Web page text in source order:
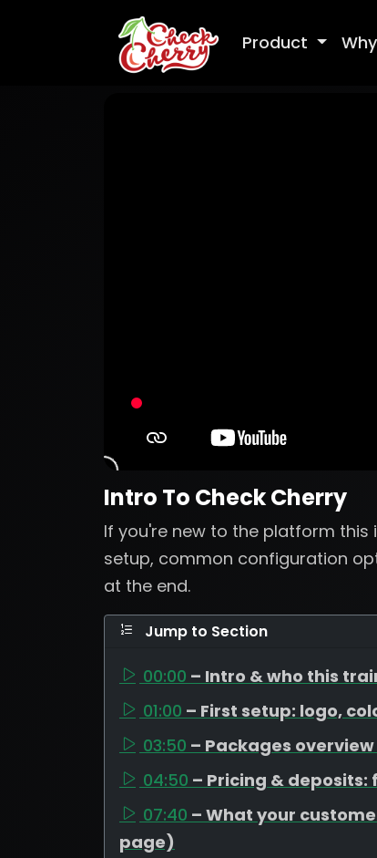
Product
Intro To Check Cherry
If you're new to the platform
setup, common configuration
at the end.
Jump to Section
00:00 – Intro & who this
01:00 – First setup: logo,
03:50 – Packages
04:50 – Pricing &
07:40 – What your
page)